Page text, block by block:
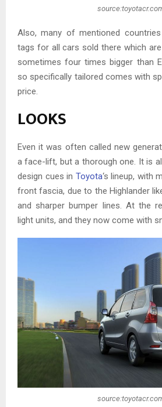
Also, many of mentioned
tags for all cars sold there which are
sometimes four times bigger than
so specifically tailored comes with
price.
LOOKS
Even it was often called new
a face-lift, but a thorough one. It is
design cues in Toyota‘s lineup, with
front fascia, due to the Highlander
and sharper bumper lines. At the
light units, and they now come with